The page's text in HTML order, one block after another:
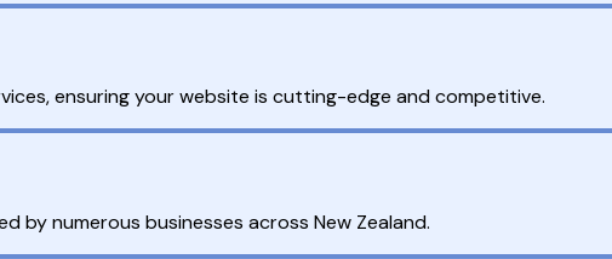
ensuring your website is cutting-edge and competitive.
numerous businesses across New Zealand.